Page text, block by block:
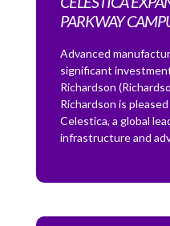
PARKWAY
Advanced
significant
Richardson
Richardson is
Celestica, a global
infrastructure and